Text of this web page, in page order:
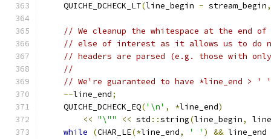
    QUICHE_DCHECK_LT
(line_begin - stream_begin,
// We cleanup the whitespace at the end
// else of interest as it allows us to do
// headers are parsed (e.g. those with
//
// We're guaranteed to have *line_end > '
--line_end;
    QUICHE_DCHECK_EQ
('\n' , *line_end)
<< "\"" << std ::string(line_begin,
while
(CHAR_LE(*line_end, ' ' ) && line_end